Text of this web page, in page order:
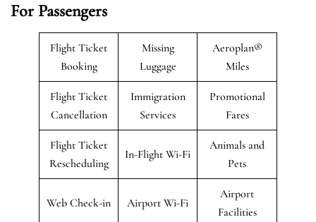
For Passengers
Flight Ticket
Booking
Missing
Luggage
Aeroplan®
Miles
Flight Ticket
Cancellation
Immigration
Services
Promotional
Fares
Flight Ticket
Rescheduling
In-Flight Wi-Fi
Animals and
Pets
Web Check-in Airport Wi-Fi
Airport
Facilities